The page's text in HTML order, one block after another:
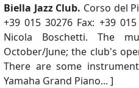
Biella Jazz Club. Corso del
+39 015 30276 Fax: +39
Nicola Boschetti. The
October/June; the club's
There are some
Yamaha Grand Piano... ]